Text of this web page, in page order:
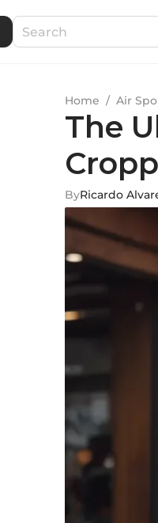
Home / Air
The
ByRicardo